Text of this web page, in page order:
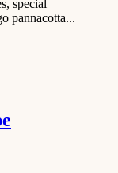
special
pannacotta...